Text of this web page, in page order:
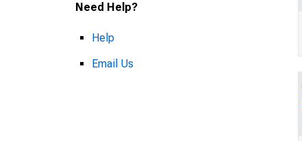
Need Help?
Help
Email Us